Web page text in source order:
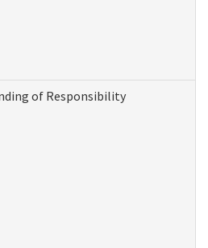
of Responsibility